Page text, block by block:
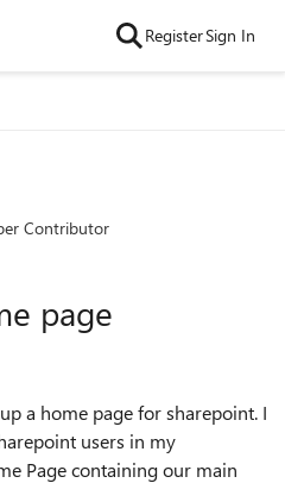
RegisterSign In
Contributor
page
a home page for sharepoint. I
users in my
Page containing our main